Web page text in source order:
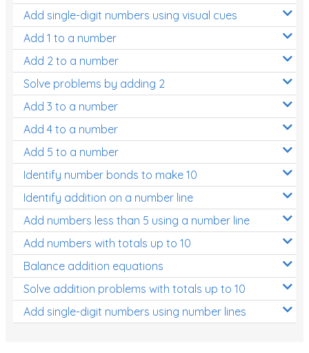
Add single-digit numbers using visual cues
Add 1 to a number
Add 2 to a number
Solve problems by adding 2
Add 3 to a number
Add 4 to a number
Add 5 to a number
Identify number bonds to make 10
Identify addition on a number line
Add numbers less than 5 using a number line
Add numbers with totals up to 10
Balance addition equations
Solve addition problems with totals up to 10
Add single-digit numbers using number lines